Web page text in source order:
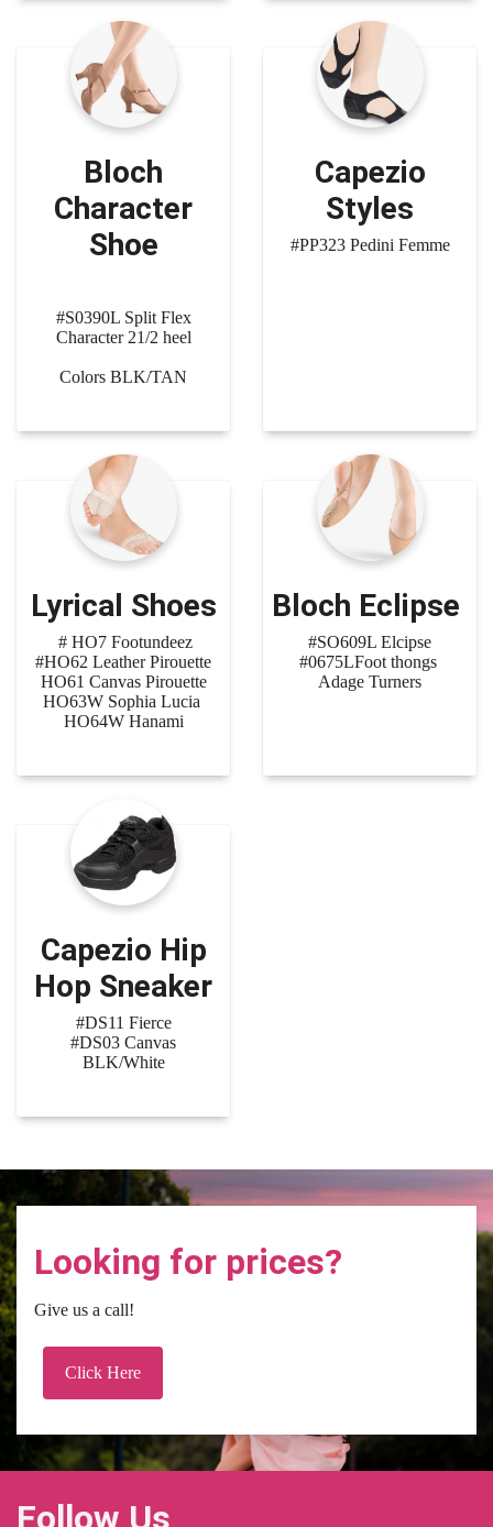
Bloch
Character
Shoe
#S0390L Split Flex
Character 21/2 heel
Colors BLK/TAN
Capezio
Styles
#PP323 Pedini Femme
Lyrical Shoes
# HO7 Footundeez
#HO62 Leather Pirouette
HO61 Canvas Pirouette
HO63W Sophia Lucia
HO64W Hanami
Bloch Eclipse
#SO609L Elcipse
#0675LFoot thongs
Adage Turners
Capezio Hip
Hop Sneaker
#DS11 Fierce
#DS03 Canvas
BLK/White
Looking for prices?
Give us a call!
Click Here
Follow Us